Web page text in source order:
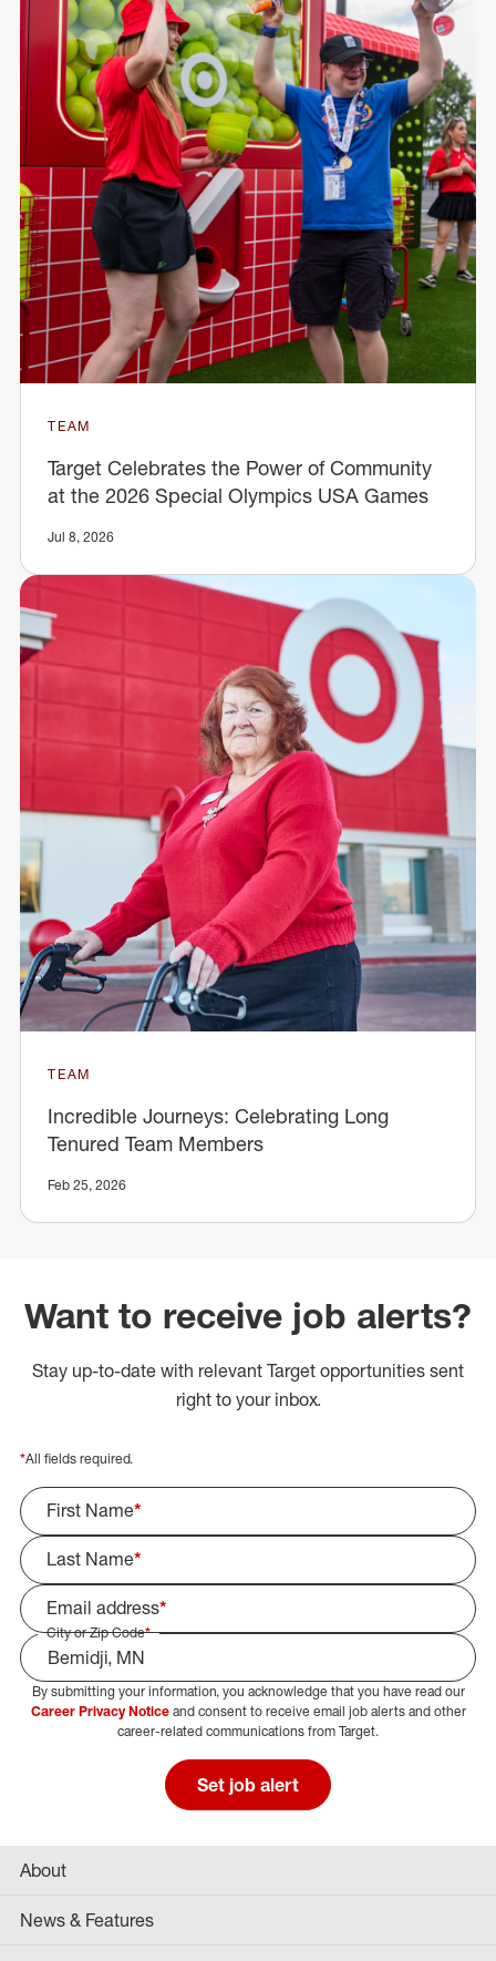
TEAM
Target Celebrates the Power of Community
at the 2026 Special Olympics USA Games
Jul 8, 2026
TEAM
Incredible Journeys: Celebrating Long
Tenured Team Members
Feb 25, 2026
Want to receive job alerts?
Stay up-to-date with relevant Target opportunities sent
right to your inbox.
*All fields required.
First Name*
Last Name*
Email address*
City or Zip Code*
Select Job Area
By submitting your information, you acknowledge that you have read our
Career Privacy Noticeand consent to receive email job alerts and other
career-related communications from Target.
Set job alert
About
News & Features